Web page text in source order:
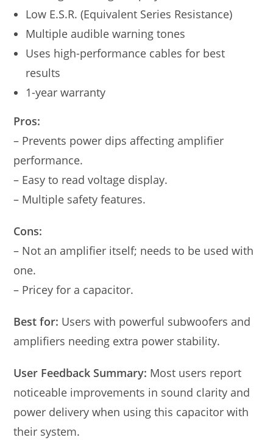
Low E.S.R. (Equivalent Series Resistance)
Multiple audible warning tones
Uses high-performance cables for best
results
1-year warranty
Pros:
– Prevents power dips affecting amplifier
performance.
– Easy to read voltage display.
– Multiple safety features.
Cons:
– Not an amplifier itself; needs to be used with
one.
– Pricey for a capacitor.
Best for: Users with powerful subwoofers and
amplifiers needing extra power stability.
User Feedback Summary: Most users report
noticeable improvements in sound clarity and
power delivery when using this capacitor with
their system.